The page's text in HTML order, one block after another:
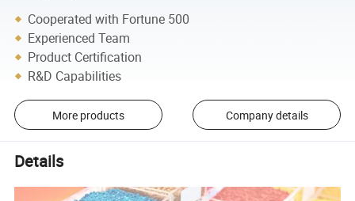
Cooperated with Fortune 500
Experienced Team
Product Certification
R&D Capabilities
More products Company details
Details